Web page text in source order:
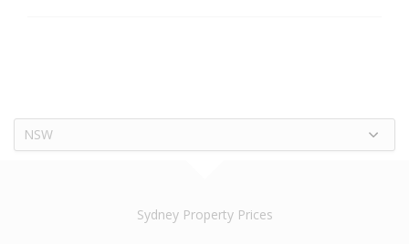
NSW
Sydney Property Prices